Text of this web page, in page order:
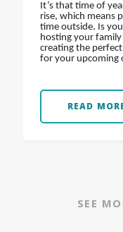
It’s that time of
rise, which means
time outside. Is
hosting your family
creating the
for your upcoming
READ
SEE